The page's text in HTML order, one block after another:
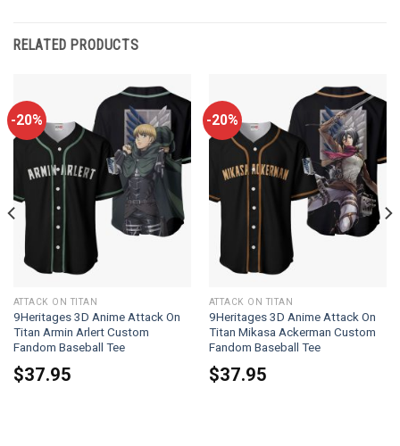
RELATED PRODUCTS
-20%
ATTACK ON TITAN
9Heritages 3D Anime Attack On
Titan Armin Arlert Custom
Fandom Baseball Tee
$37.95
-20%
ATTACK ON TITAN
9Heritages 3D Anime Attack On
Titan Mikasa Ackerman Custom
Fandom Baseball Tee
$37.95